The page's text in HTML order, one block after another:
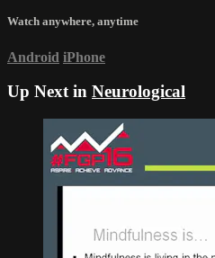
Watch anywhere, anytime
Android iPhone
Up Next in Neurological